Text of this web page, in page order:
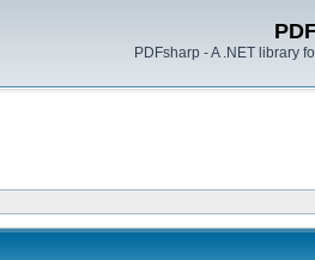
PDFsharp - A .NET library